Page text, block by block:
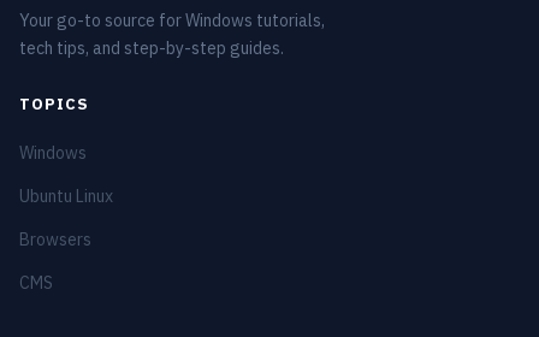
Your go-to source for Windows tutorials,
tech tips, and step-by-step guides.
TOPICS
Windows
Ubuntu Linux
Browsers
CMS